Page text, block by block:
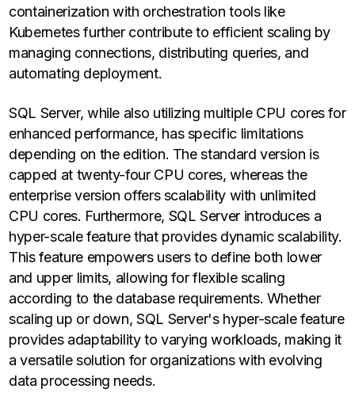
containerization with orchestration tools like
Kubernetes further contribute to efficient scaling by
managing connections, distributing queries, and
automating deployment.
SQL Server, while also utilizing multiple CPU cores for
enhanced performance, has specific limitations
depending on the edition. The standard version is
capped at twenty-four CPU cores, whereas the
enterprise version offers scalability with unlimited
CPU cores. Furthermore, SQL Server introduces a
hyper-scale feature that provides dynamic scalability.
This feature empowers users to define both lower
and upper limits, allowing for flexible scaling
according to the database requirements. Whether
scaling up or down, SQL Server's hyper-scale feature
provides adaptability to varying workloads, making it
a versatile solution for organizations with evolving
data processing needs.